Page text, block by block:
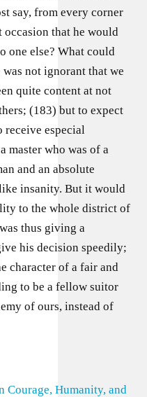
say, from every corner
occasion that he would
one else? What could
not ignorant that we
quite content at not
(183) but to expect
receive especial
master who was of a
and an absolute
insanity. But it would
to the whole district of
thus giving a
his decision speedily;
character of a fair and
to be a fellow suitor
of ours, instead of
Courage, Humanity, and